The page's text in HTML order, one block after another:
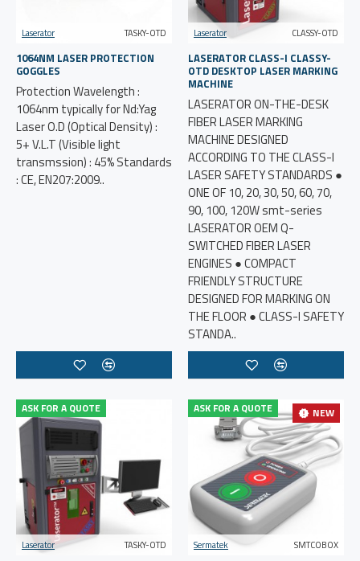
Laserator TASKY-OTD
1064NM LASER PROTECTION
GOGGLES
Protection Wavelength :
1064nm typically for Nd:Yag
Laser O.D (Optical Density) :
5+ V.L.T (Visible light
transmssion) : 45% Standards
: CE, EN207:2009..
Laserator CLASSY-OTD
LASERATOR CLASS-I CLASSY-
OTD DESKTOP LASER MARKING
MACHINE
LASERATOR ON-THE-DESK
FIBER LASER MARKING
MACHINE DESIGNED
ACCORDING TO THE CLASS-I
LASER SAFETY STANDARDS ●
ONE OF 10, 20, 30, 50, 60, 70,
90, 100, 120W smt-series
LASERATOR OEM Q-
SWITCHED FIBER LASER
ENGINES ● COMPACT
FRIENDLY STRUCTURE
DESIGNED FOR MARKING ON
THE FLOOR ● CLASS-I SAFETY
STANDA..
ASK FOR A QUOTE
Laserator TASKY-OTD
NEW
ASK FOR A QUOTE
Sermatek SMTCOBOX